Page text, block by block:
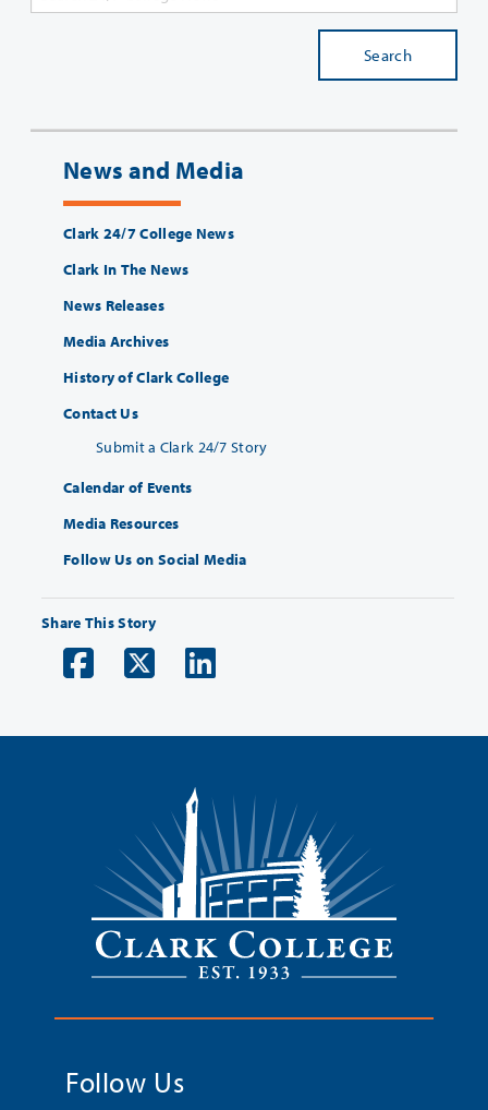
Search
News and Media
Clark 24/7 College News
Clark In The News
News Releases
Media Archives
History of Clark College
Contact Us
Submit a Clark 24/7 Story
Calendar of Events
Media Resources
Follow Us on Social Media
Share This Story
Follow Us